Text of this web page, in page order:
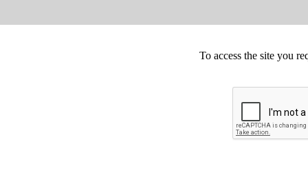
To access the site you